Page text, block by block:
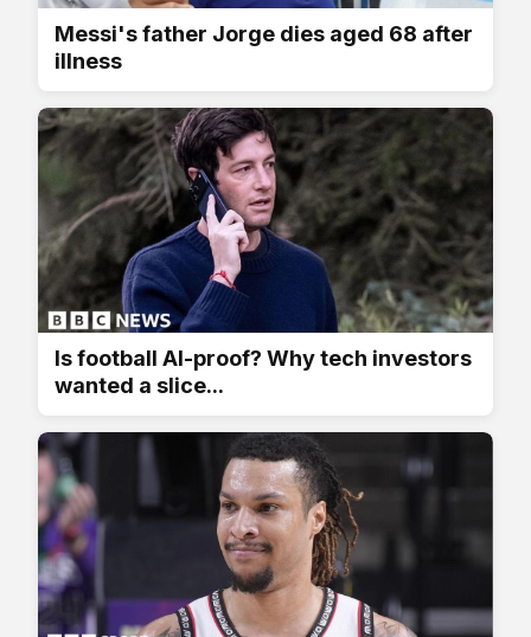
Messi's father Jorge dies aged 68 after
illness
Is football AI-proof? Why tech investors
wanted a slice...